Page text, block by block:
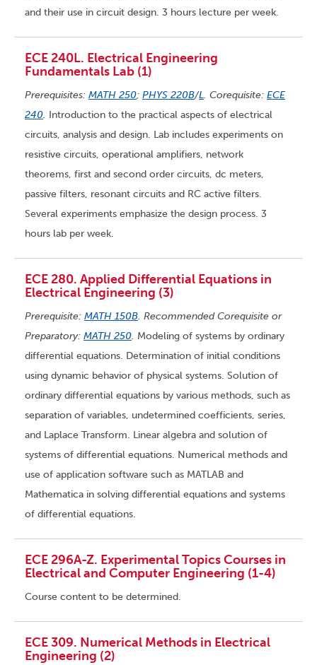
and their use in circuit design. 3 hours lecture per week.
ECE 240L. Electrical Engineering
Fundamentals Lab (1)
Prerequisites: MATH 250; PHYS 220B/L. Corequisite: ECE
240. Introduction to the practical aspects of electrical
circuits, analysis and design. Lab includes experiments on
resistive circuits, operational amplifiers, network
theorems, first and second order circuits, dc meters,
passive filters, resonant circuits and RC active filters.
Several experiments emphasize the design process. 3
hours lab per week.
ECE 280. Applied Differential Equations in
Electrical Engineering (3)
Prerequisite: MATH 150B. Recommended Corequisite or
Preparatory: MATH 250. Modeling of systems by ordinary
differential equations. Determination of initial conditions
using dynamic behavior of physical systems. Solution of
ordinary differential equations by various methods, such as
separation of variables, undetermined coefficients, series,
and Laplace Transform. Linear algebra and solution of
systems of differential equations. Numerical methods and
use of application software such as MATLAB and
Mathematica in solving differential equations and systems
of differential equations.
ECE 296A-Z. Experimental Topics Courses in
Electrical and Computer Engineering (1-4)
Course content to be determined.
ECE 309. Numerical Methods in Electrical
Engineering (2)